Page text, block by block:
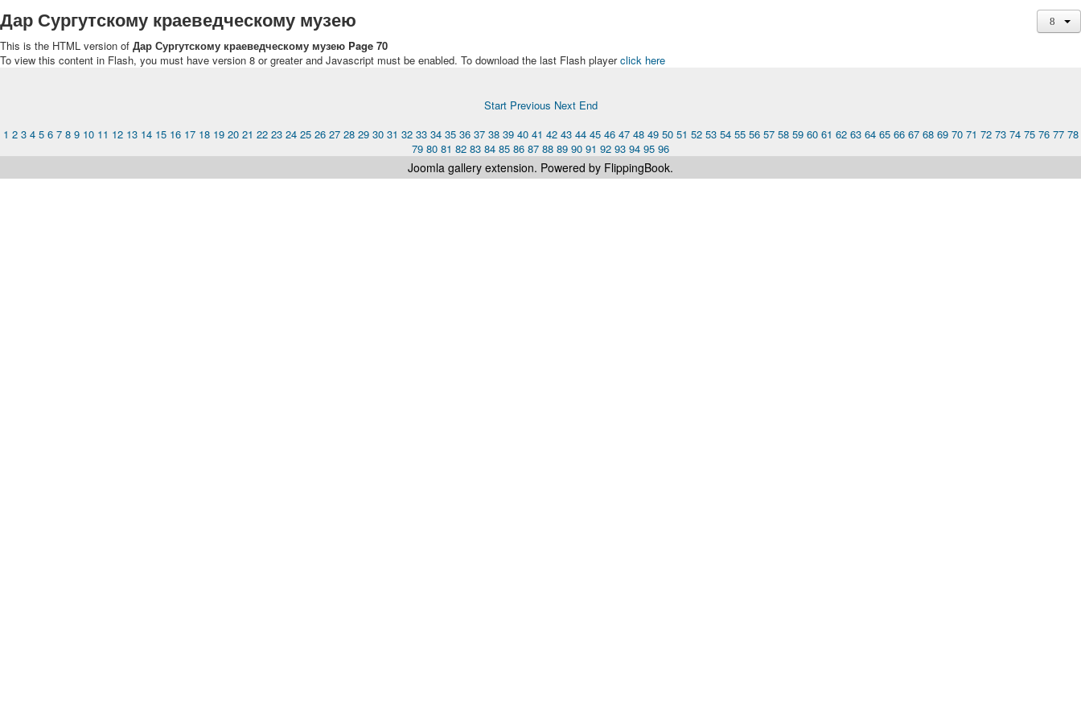
Дар Сургутскому краеведческому музею
This is the HTML version of Дар Сургутскому краеведческому музею Page 70
To view this content in Flash, you must have version 8 or greater and Javascript must be enabled. To download the last Flash playerclick here
Start Previous Next End
1 2 3 4 5 6 7 8 9 10 11 12 13 14 15 16 17 18 19 20 21 22 23 24 25 26 27 28 29 30 31 32 33 34 35 36 37 38 39 40 41 42 43 44 45 46 47 48 49 50 51 52 53 54 55 56 57 58 59 60 61 62 63 64 65 66 67 68 69 70 71 72 73 74 75 76 77 78
79 80 81 82 83 84 85 86 87 88 89 90 91 92 93 94 95 96
Joomla gallery extension. Powered by FlippingBook.